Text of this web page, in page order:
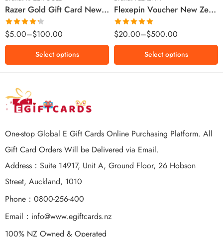
Razer Gold Gift Card New Zealand Region – NZD (Email Delivery)
Rated
4.25 out
of 5
$5.00–$100.00
Select options
Flexepin Voucher New Zealand Region – NZD (Email Delivery)
Rated5.00
out of 5
$20.00–$500.00
$300 NZD
$500 NZD
Select options
One-stop Global E Gift Cards Online Purchasing Platform. All
Gift Card Orders Will be Delivered via Email.
Address：Suite 14917, Unit A, Ground Floor, 26 Hobson
Street, Auckland, 1010
Phone：0800-256-400
Email： info@www.egiftcards.nz
100% NZ Owned & Operated